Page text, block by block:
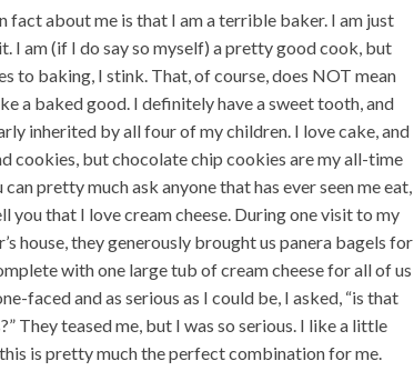
fact about me is that I am a terrible baker. I am just
I am (if I do say so myself) a pretty good cook, but
to baking, I stink. That, of course, does NOT mean
a baked good. I definitely have a sweet tooth, and
inherited by all four of my children. I love cake, and
cookies, but chocolate chip cookies are my all-time
pretty much ask anyone that has ever seen me eat,
you that I love cream cheese. During one visit to my
house, they generously brought us panera bagels for
with one large tub of cream cheese for all of us
faced and as serious as I could be, I asked, “is that
They teased me, but I was so serious. I like a little
is pretty much the perfect combination for me.